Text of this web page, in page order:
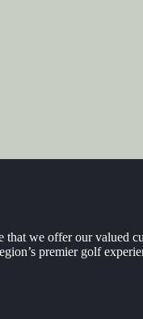
we offer our valued
premier golf